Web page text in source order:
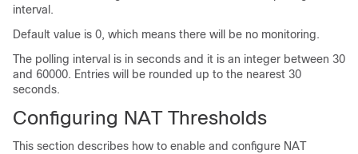
interval.
Default value is 0, which means there will be no monitoring.
The polling interval is in seconds and it is an integer between 30
and 60000. Entries will be rounded up to the nearest 30
seconds.
Configuring NAT Thresholds
This section describes how to enable and configure NAT